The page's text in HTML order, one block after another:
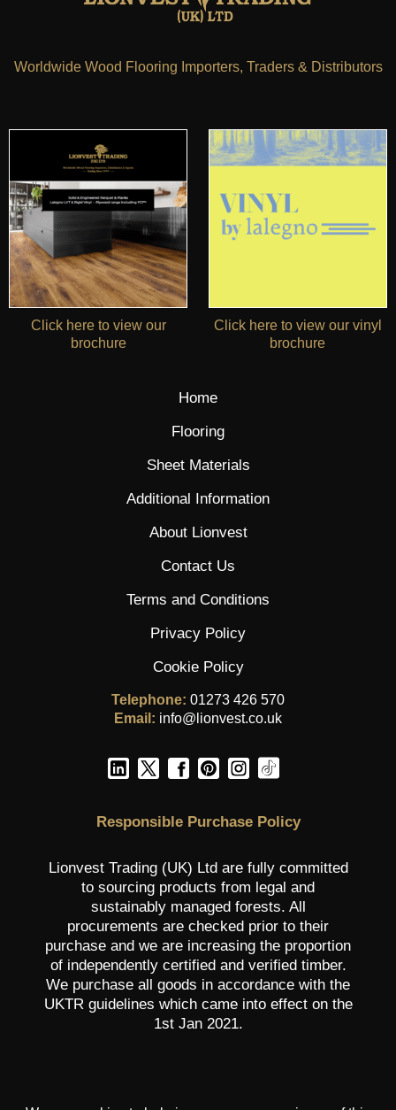
Worldwide Wood Flooring Importers, Traders & Distributors
Click here to view our
brochure
Click here to view our vinyl
brochure
Home
Flooring
Sheet Materials
Additional Information
About Lionvest
Contact Us
Terms and Conditions
Privacy Policy
Cookie Policy
Telephone: 01273 426 570
Email: info@lionvest.co.uk
Responsible Purchase Policy
Lionvest Trading (UK) Ltd are fully committed
to sourcing products from legal and
sustainably managed forests. All
procurements are checked prior to their
purchase and we are increasing the proportion
of independently certified and verified timber.
We purchase all goods in accordance with the
UKTR guidelines which came into effect on the
1st Jan 2021.